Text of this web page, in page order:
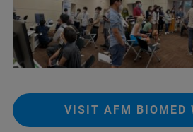
VISIT AFM BIOMED